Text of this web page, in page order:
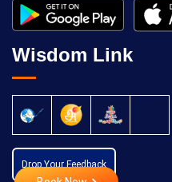
Wisdom Link
Drop Your Feedback